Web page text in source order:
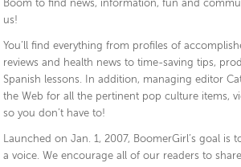
Boom to find news, information, fun and
us!
You’ll find everything from profiles of
reviews and health news to time-saving tips,
Spanish lessons. In addition, managing editor
the Web for all the pertinent pop culture items,
so you don’t have to!
Launched on Jan. 1, 2007, BoomerGirl’s goal is
a voice. We encourage all of our readers to